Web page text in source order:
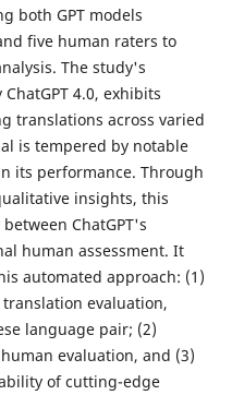
both GPT models
five human raters to
The study's
4.0, exhibits
translations across varied
is tempered by notable
its performance. Through
insights, this
ChatGPT's
human assessment. It
automated approach: (1)
evaluation,
language pair; (2)
evaluation, and (3)
of cutting-edge